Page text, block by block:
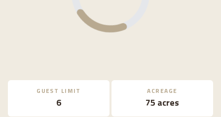
GUEST LIMIT
6
ACREAGE
75 acres